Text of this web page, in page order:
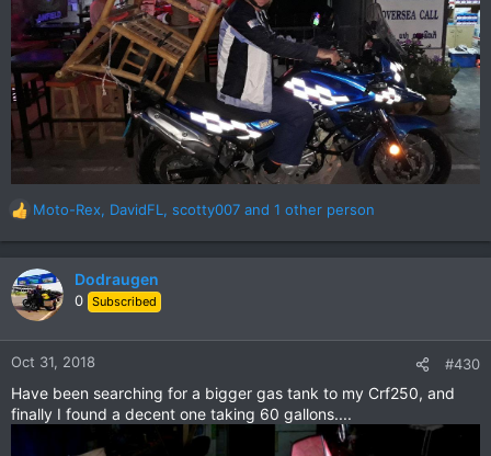
R
e
a
c
t
n
:
Moto-Rex, DavidFL, scotty007 and 1 other person
Dodraugen
0 Subscribed
Oct 31, 2018 #430
Have been searching for a bigger gas tank to my Crf250, and
finally I found a decent one taking 60 gallons....